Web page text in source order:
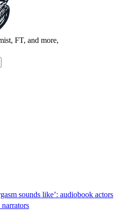
FT, and more,
sounds like’: audiobook actors